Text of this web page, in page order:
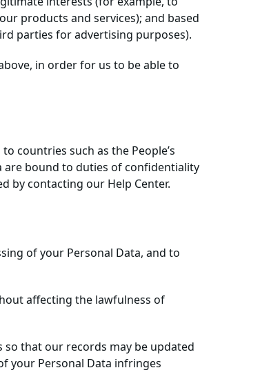
products and services); and based
parties for advertising purposes).
in order for us to be able to
countries such as the People’s
are bound to duties of confidentiality
by contacting our Help Center.
of your Personal Data, and to
affecting the lawfulness of
that our records may be updated
your Personal Data infringes